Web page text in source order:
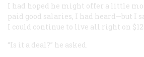
I had hoped he might offer a little
paid good salaries, I had heard—but I
I could continue to live all right on
“Is it a deal?” he asked.